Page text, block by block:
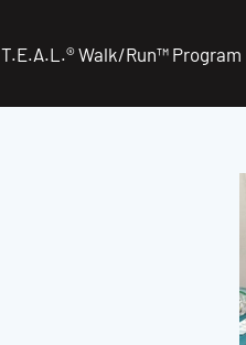
T.E.A.L.® Walk/Run™ Program